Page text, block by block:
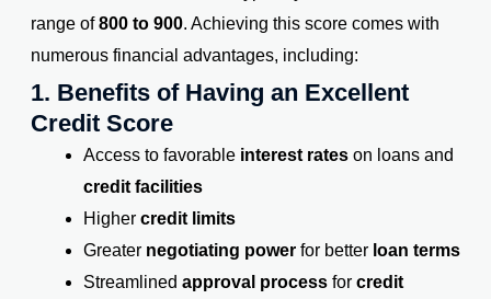
range of800 to 900. Achieving this score comes with
numerous financial advantages, including:
1. Benefits of Having an Excellent
Credit Score
Access to favorable interest rateson loans and
credit facilities
Higher credit limits
Greater negotiating powerfor better loan terms
Streamlined approval processfor credit